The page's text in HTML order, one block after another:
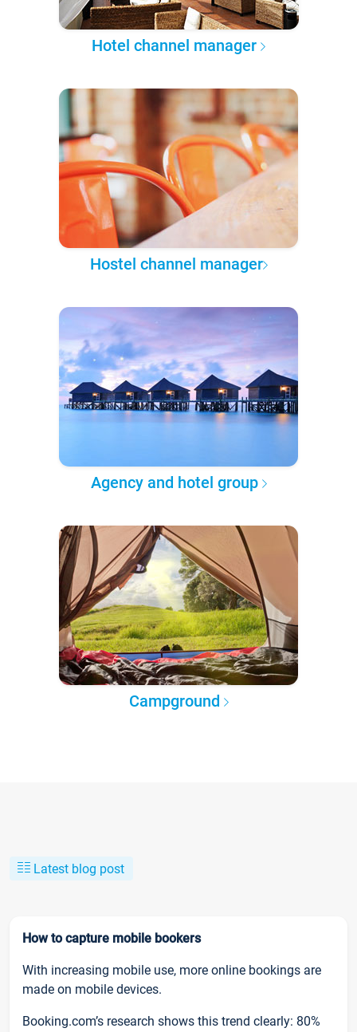
Hotel channel manager
Hostel channel manager
Agency and hotel group
Campground
Latest blog post
How to capture mobile bookers
With increasing mobile use, more online bookings are
made on mobile devices.
Booking.com’s research shows this trend clearly: 80%